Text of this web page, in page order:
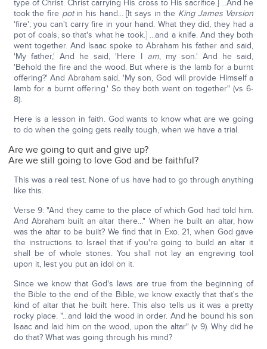
type of Christ. Christ carrying His cross to His sacrifice.] ...And he
took the fire potin his hand... [It says in the King James Version
'fire'; you can't carry fire in your hand. What they did, they had a
pot of coals, so that's what he took.] ...and a knife. And they both
went together. And Isaac spoke to Abraham his father and said,
'My father,' And he said, 'Here I am, my son.' And he said,
'Behold the fire and the wood. But where is the lamb for a burnt
offering?' And Abraham said, 'My son, God will provide Himself a
lamb for a burnt offering.' So they both went on together" (vs 6-
8).
Here is a lesson in faith. God wants to know what are we going
to do when the going gets really tough, when we have a trial.
Are we going to quit and give up?
Are we still going to love God and be faithful?
This was a real test. None of us have had to go through anything
like this.
Verse 9: "And they came to the place of which God had told him.
And Abraham built an altar there..." When he built an altar, how
was the altar to be built? We find that in Exo. 21, when God gave
the instructions to Israel that if you're going to build an altar it
shall be of whole stones. You shall not lay an engraving tool
upon it, lest you put an idol on it.
Since we know that God's laws are true from the beginning of
the Bible to the end of the Bible, we know exactly that that's the
kind of altar that he built here. This also tells us it was a pretty
rocky place. "...and laid the wood in order. And he bound his son
Isaac and laid him on the wood, upon the altar" (v 9). Why did he
do that? What was going through his mind?